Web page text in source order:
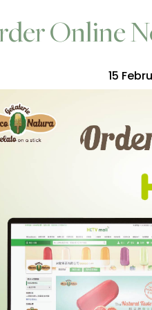
Online
15